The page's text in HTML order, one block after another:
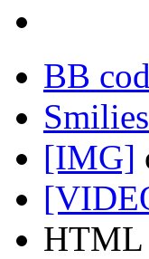
BB
Smilies
[IMG]
HTML